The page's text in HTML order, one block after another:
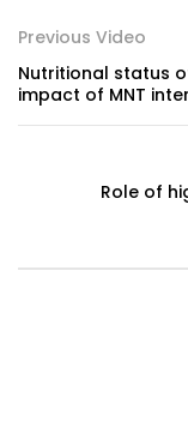
Previous Video
Nutritional status
impact of MNT
Role of